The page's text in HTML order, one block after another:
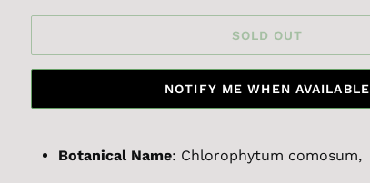
SOLD OUT
NOTIFY ME WHEN AVAILABLE
Botanical Name: Chlorophytum comosum,